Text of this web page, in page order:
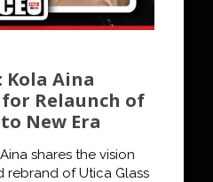
Kola Aina
Relaunch of
New Era
shares the vision
rebrand of Utica Glass